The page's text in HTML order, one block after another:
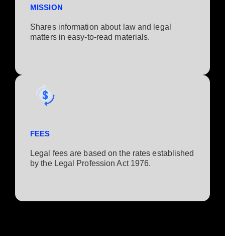
MISSION
Shares information about law and legal
matters in easy-to-read materials.
FEES
Legal fees are based on the rates established
by the Legal Profession Act 1976.